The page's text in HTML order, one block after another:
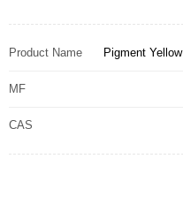
Product Name Pigment Yellow
MF
CAS